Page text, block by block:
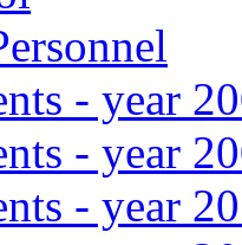
- year
- year
- year